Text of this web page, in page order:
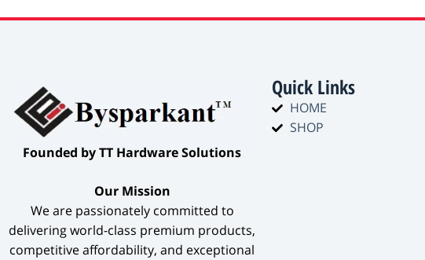
​Founded by TT Hardware Solutions​
​Our Mission​
We are passionately committed to
delivering world-class premium products,
competitive affordability, and exceptional
Quick Links
HOME
SHOP